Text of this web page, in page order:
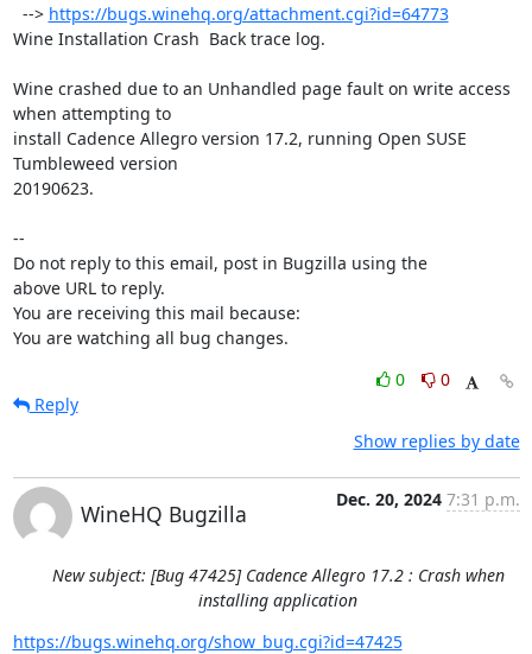
  -->
https://bugs.winehq.org/attachment.cgi?id=64773
Wine Installation Crash  Back trace log.
Wine crashed due to an Unhandled page fault on write access
when attempting to
install Cadence Allegro version 17.2, running Open SUSE
Tumbleweed version
20190623.
--
Do not reply to this email, post in Bugzilla using the
above URL to reply.
You are receiving this mail because:
You are watching all bug changes.
0
0
Reply
Show replies by date
WineHQ Bugzilla
Dec. 20, 2024 7:31 p.m.
New subject: [Bug 47425] Cadence Allegro 17.2 : Crash when
installing application
https://bugs.winehq.org/show_bug.cgi?id=47425